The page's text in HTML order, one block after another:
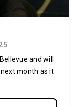
and will
month as it